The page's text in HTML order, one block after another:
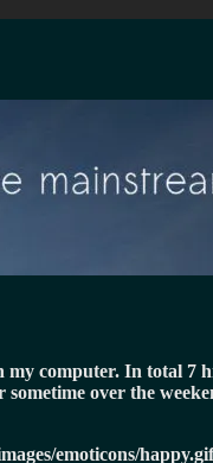
computer. In total 7
over the